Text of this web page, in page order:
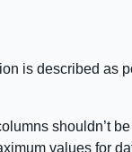
is described as
shouldn’t be
values for